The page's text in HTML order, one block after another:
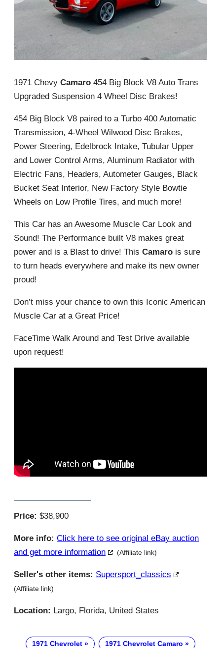
1971 Chevy Camaro 454 Big Block V8 Auto Trans
Upgraded Suspension 4 Wheel Disc Brakes!
454 Big Block V8 paired to a Turbo 400 Automatic
Transmission, 4-Wheel Wilwood Disc Brakes,
Power Steering, Edelbrock Intake, Tubular Upper
and Lower Control Arms, Aluminum Radiator with
Electric Fans, Headers, Autometer Gauges, Black
Bucket Seat Interior, New Factory Style Bowtie
Wheels on Low Profile Tires, and much more!
This Car has an Awesome Muscle Car Look and
Sound! The Performance built V8 makes great
power and is a Blast to drive! This Camaro is sure
to turn heads everywhere and make its new owner
proud!
Don’t miss your chance to own this Iconic American
Muscle Car at a Great Price!
FaceTime Walk Around and Test Drive available
upon request!
Price: $38,900
More info: Click here to see original eBay auction
and get more information
(Affiliate link)
Seller's other items: Supersport_classics
(Affiliate link)
Location: Largo, Florida, United States
1971 Chevrolet 1971 Chevrolet Camaro